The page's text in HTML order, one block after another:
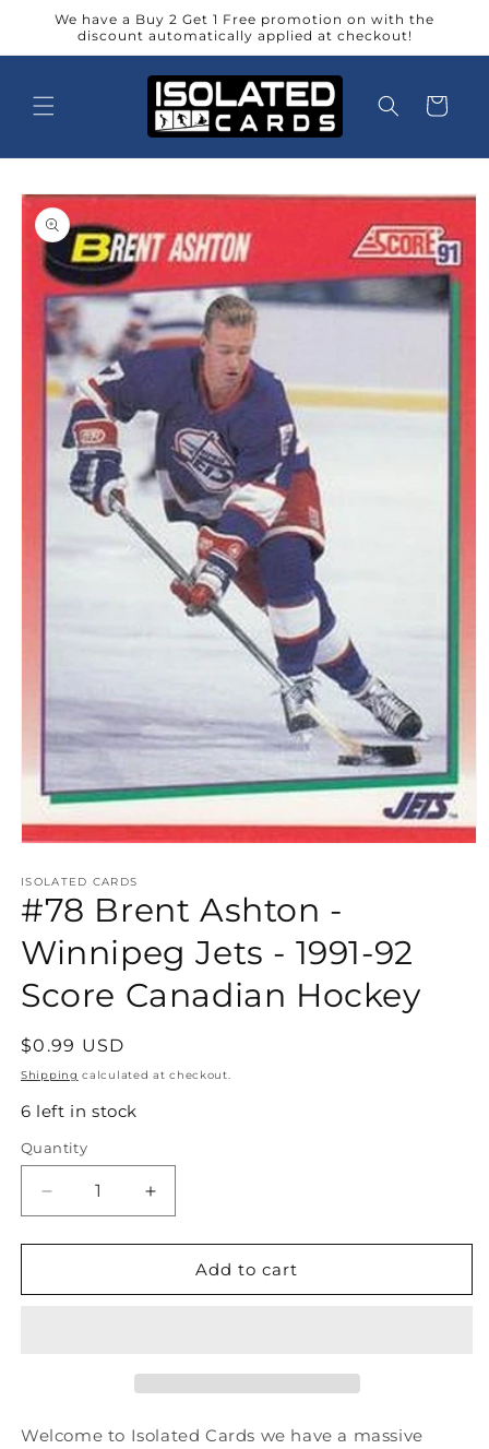
Skip to
content
We have a Buy 2 Get 1 Free promotion on with the
discount automatically applied at checkout!
Cart
Skip to
product
information
1
in
modal
ISOLATED CARDS
#78 Brent Ashton -
Winnipeg Jets - 1991-92
Score Canadian Hockey
Regular
price
$0.99 USD
Shipping calculated at checkout.
6 left in stock
Quantity
Quantity
Decrease
quantity
for
Brent
1991-
Increase
quantity
for
Brent
1991-
Add to cart
Welcome to Isolated Cards we have a massive